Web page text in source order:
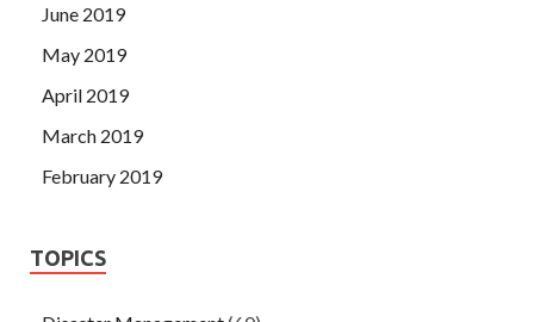
June 2019
May 2019
April 2019
March 2019
February 2019
TOPICS